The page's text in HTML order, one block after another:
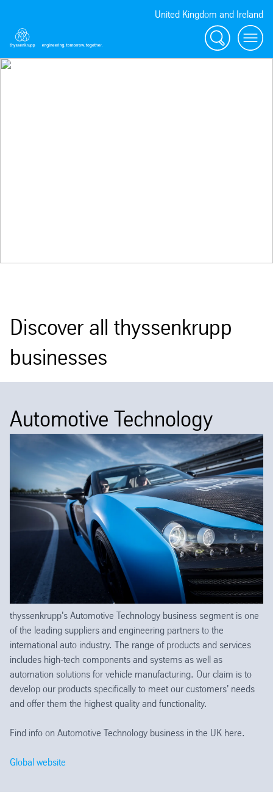
United Kingdom and Ireland
Search Menu
Discover all thyssenkrupp
businesses
Automotive Technology
thyssenkrupp's Automotive Technology business segment is one
of the leading suppliers and engineering partners to the
international auto industry. The range of products and services
includes high-tech components and systems as well as
automation solutions for vehicle manufacturing. Our claim is to
develop our products specifically to meet our customers' needs
and offer them the highest quality and functionality.
Find info on Automotive Technology business in the UK here.
Global website